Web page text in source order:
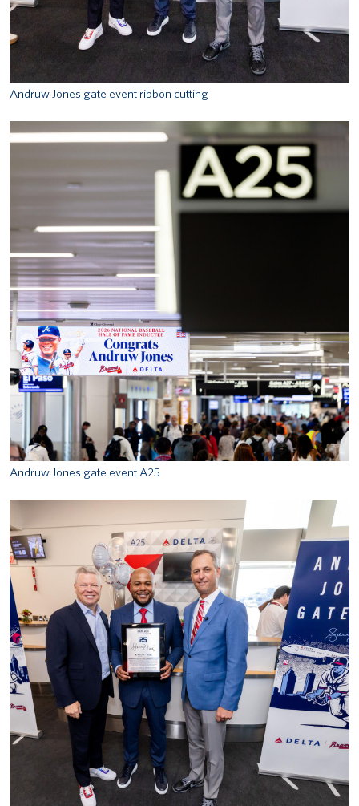
Andruw Jones gate event ribbon cutting
Andruw Jones gate event A25